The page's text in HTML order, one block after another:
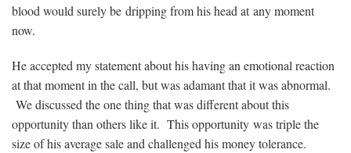
blood would surely be dripping from his head at any moment
now.
He accepted my statement about his having an emotional reaction
at that moment in the call, but was adamant that it was abnormal.
We discussed the one thing that was different about this
opportunity than others like it. This opportunity was triple the
size of his average sale and challenged his money tolerance.